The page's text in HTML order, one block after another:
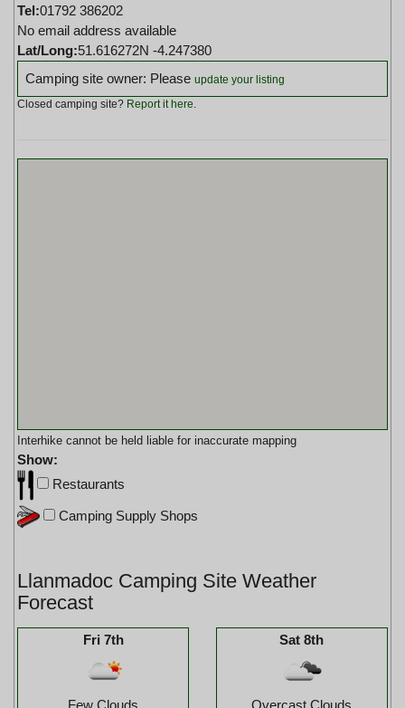
Tel:01792 386202
No email address available
Lat/Long:51.616272N -4.247380
Camping site owner: Please update your listing
Closed camping site? Report it here
Interhike cannot be held liable for inaccurate mapping
Show:
Restaurants
Camping Supply Shops
Llanmadoc Camping Site Weather
Forecast
Fri 7th
Few Clouds
Sat 8th
Overcast Clouds